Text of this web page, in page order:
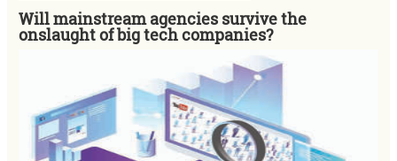
Will mainstream agencies survive the
onslaught of big tech companies?